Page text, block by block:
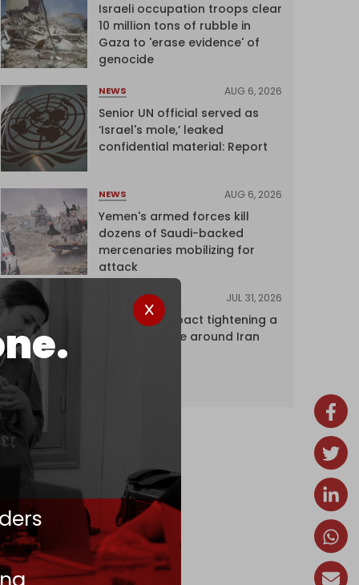
Israeli occupation troops clear
10 million tons of rubble in
Gaza to 'erase evidence' of
genocide
NEWS AUG 6, 2026
Senior UN official served as
‘Israel's mole,’ leaked
confidential material: Report
NEWS AUG 6, 2026
Yemen's armed forces kill
dozens of Saudi-backed
mercenaries mobilizing for
attack
ANALYSIS JUL 31, 2026
The Caspian pact tightening a
corridor noose around Iran